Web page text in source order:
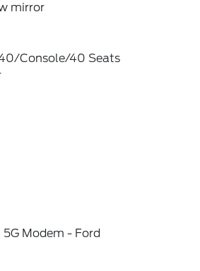
mirror
Console/40 Seats
Modem - Ford